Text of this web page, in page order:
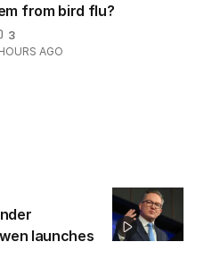
from bird flu?
3
AGO
launches